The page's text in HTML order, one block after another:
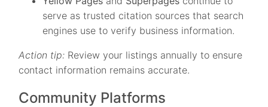
serve as trusted citation sources that search
engines use to verify business information.
Action tip: Review your listings annually to ensure
contact information remains accurate.
Community Platforms